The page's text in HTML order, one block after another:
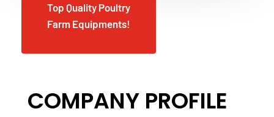
Top Quality Poultry
Farm Equipments!
COMPANY PROFILE